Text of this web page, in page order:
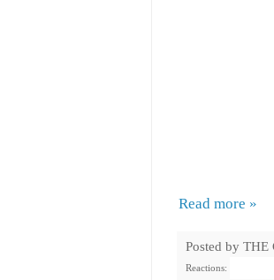
Read more »
Posted by THE
Reactions: